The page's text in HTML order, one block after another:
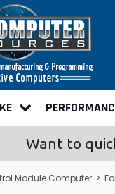
Want to
Module Computer >